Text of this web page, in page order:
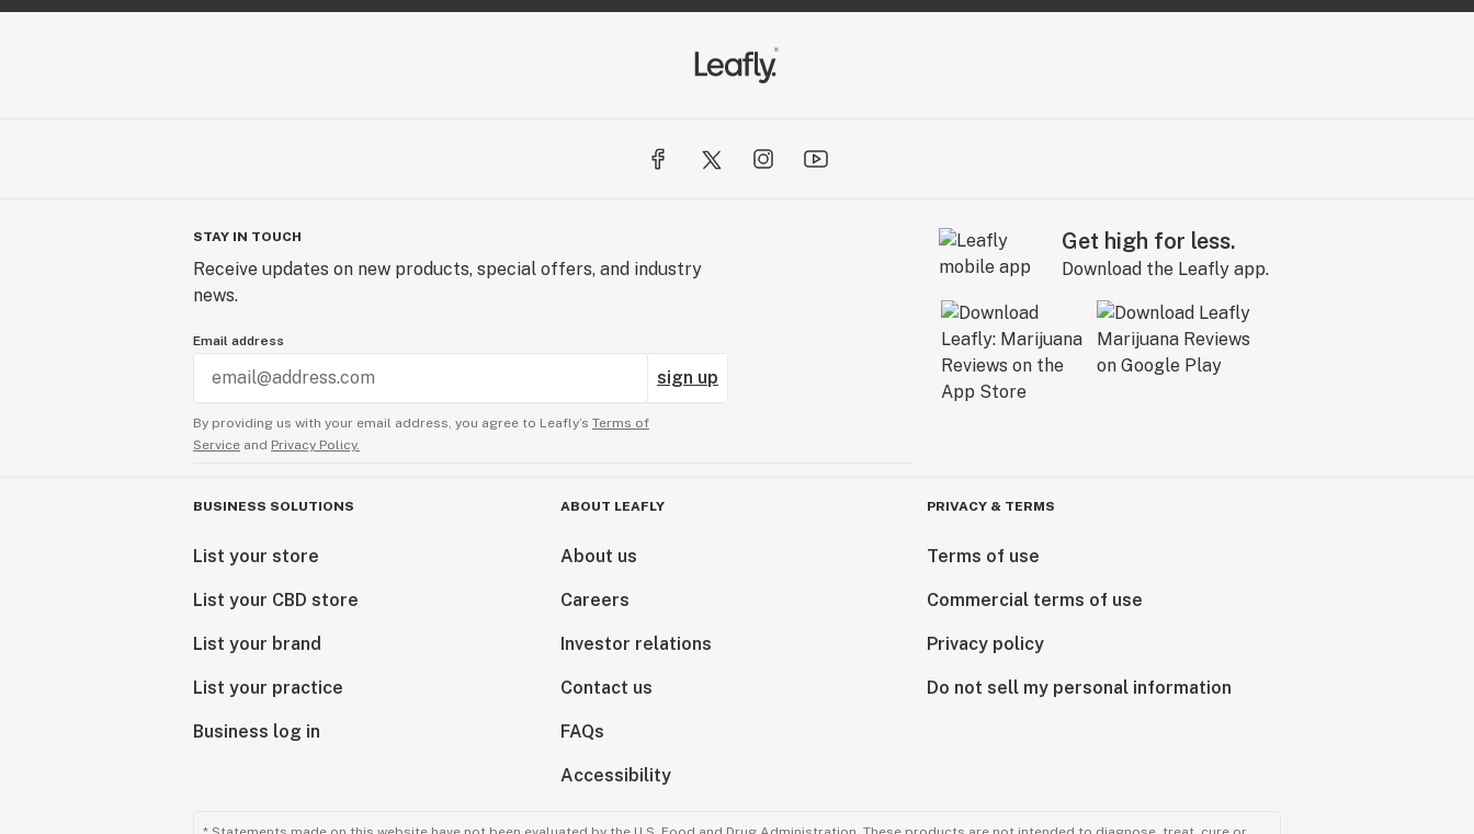
STAY IN TOUCH
Receive updates on new products, special offers, and industry
news.
Email address
sign up
By providing us with your email address, you agree to Leafly’s Terms of
Service and Privacy Policy.
Get high for less.
Download the Leafly app.
BUSINESS SOLUTIONS
List your store
List your CBD store
List your brand
List your practice
Business log in
ABOUT LEAFLY
About us
Careers
Investor relations
Contact us
FAQs
Accessibility
PRIVACY & TERMS
Terms of use
Commercial terms of use
Privacy policy
Do not sell my personal information